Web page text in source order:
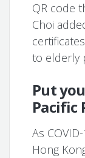
QR code
Choi
to elderly
Put
Pacific
As
Hong